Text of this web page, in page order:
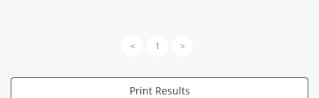
< 1 >
Print Results